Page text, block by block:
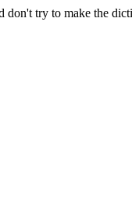
don't try to make the